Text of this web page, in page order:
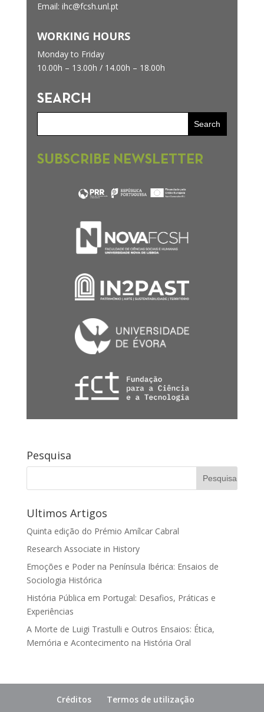
Email: ihc@fcsh.unl.pt
WORKING HOURS
Monday to Friday
10.00h – 13.00h / 14.00h – 18.00h
SEARCH
SUBSCRIBE NEWSLETTER
Pesquisa
Ultimos Artigos
Quinta edição do Prémio Amílcar Cabral
Research Associate in History
Emoções e Poder na Península Ibérica: Ensaios de
Sociologia Histórica
História Pública em Portugal: Desafios, Práticas e
Experiências
A Morte de Luigi Trastulli e Outros Ensaios: Ética,
Memória e Acontecimento na História Oral
Créditos Termos de utilização